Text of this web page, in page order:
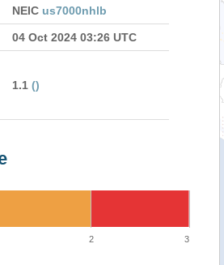
NEIC us7000nhlb
04 Oct 2024 03:26 UTC
1.1 ()
2 3